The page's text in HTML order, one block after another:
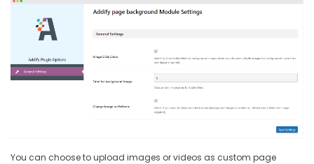
You can choose to upload images or videos as custom page